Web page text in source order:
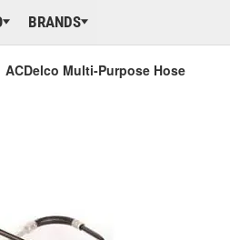
BRANDS
ACDelco Multi-Purpose Hose